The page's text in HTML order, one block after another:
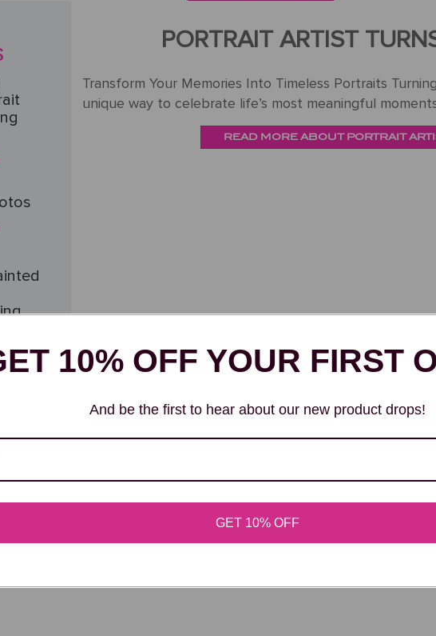
PORTRAIT ARTIST
Transform Your Memories Into Timeless Portraits
unique way to celebrate life’s most meaningful
READ MORE ABOUT PORTRAIT
10% OFF YOUR FIRST
And be the first to hear about our new product drops!
GET 10% OFF